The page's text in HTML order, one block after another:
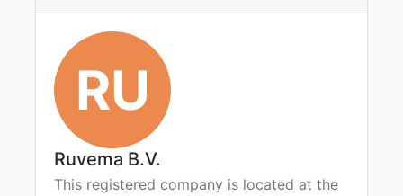
RU
Ruvema B.V.
This registered company is located at the